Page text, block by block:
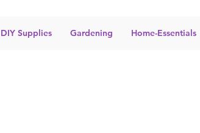
DIY Supplies Gardening Home-Essentials